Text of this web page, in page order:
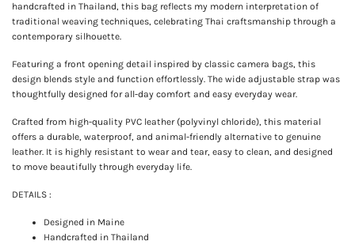
handcrafted in Thailand, this bag reflects my modern interpretation of
traditional weaving techniques, celebrating Thai craftsmanship through a
contemporary silhouette.
Featuring a front opening detail inspired by classic camera bags, this
design blends style and function effortlessly. The wide adjustable strap was
thoughtfully designed for all-day comfort and easy everyday wear.
Crafted from high-quality PVC leather (polyvinyl chloride), this material
offers a durable, waterproof, and animal-friendly alternative to genuine
leather. It is highly resistant to wear and tear, easy to clean, and designed
to move beautifully through everyday life.
DETAILS :
Designed in Maine
Handcrafted in Thailand